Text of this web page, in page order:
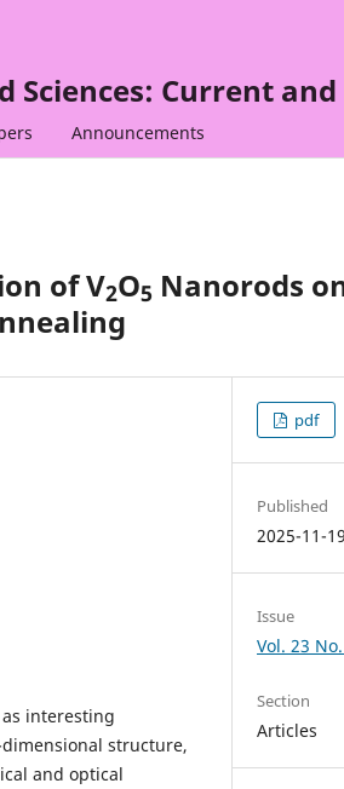
Current and
Announcements
of V2O5 Nanorods
interesting
structure,
and optical
pdf
Published
2025-11-19
Issue
Vol. 23
Section
Articles